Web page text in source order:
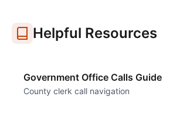
Helpful Resources
Government Office Calls Guide
County clerk call navigation